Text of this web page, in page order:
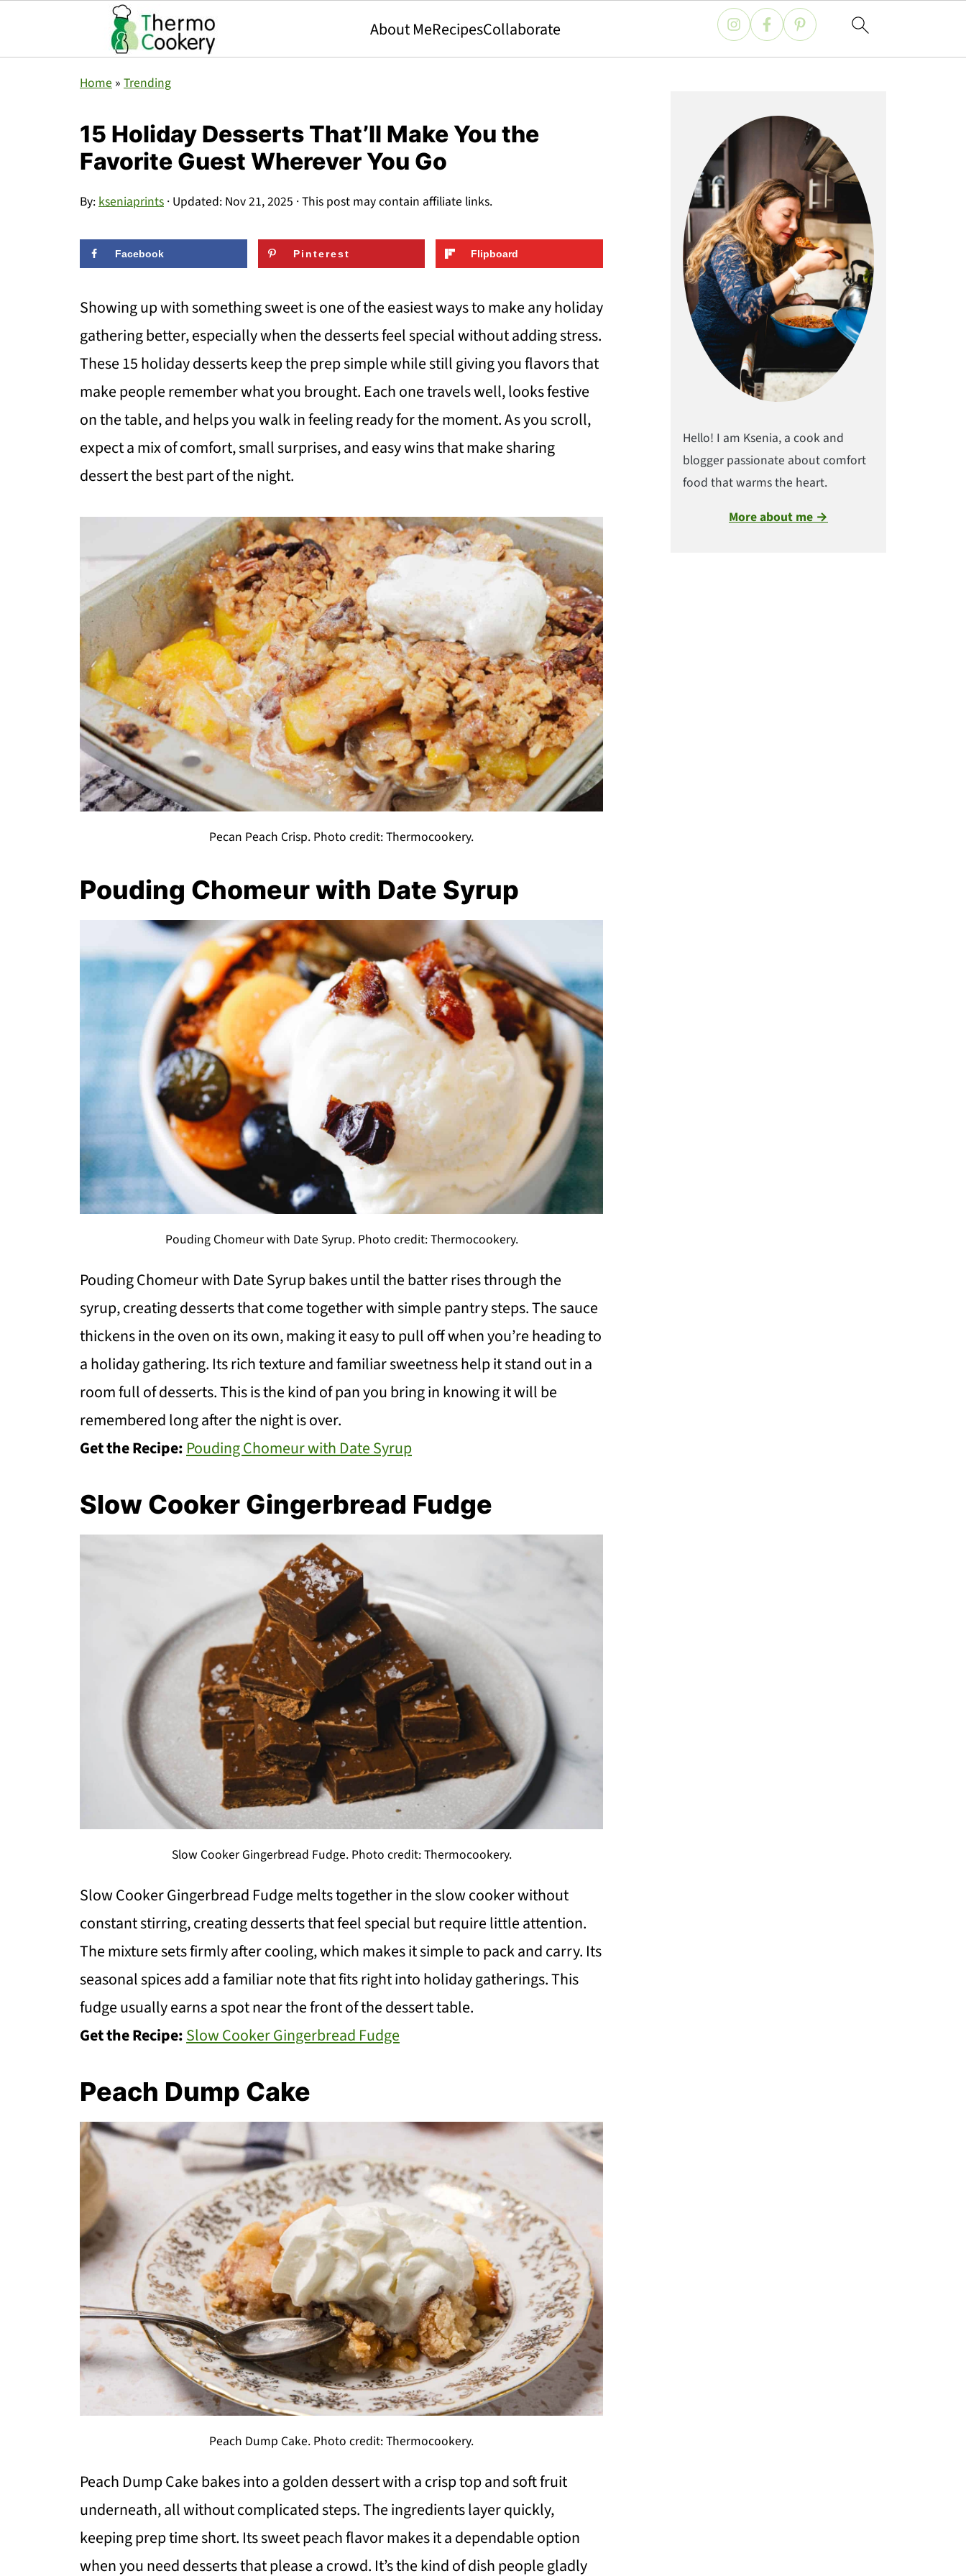
About MeRecipesCollaborate
Home » Trending
15 Holiday Desserts That’ll Make You the
Favorite Guest Wherever You Go
By:kseniaprints · Updated: Nov 21, 2025 · This post may contain affiliate links.
Facebook Pinterest Flipboard
Showing up with something sweet is one of the easiest ways to make any holiday
gathering better, especially when the desserts feel special without adding stress.
These 15 holiday desserts keep the prep simple while still giving you flavors that
make people remember what you brought. Each one travels well, looks festive
on the table, and helps you walk in feeling ready for the moment. As you scroll,
expect a mix of comfort, small surprises, and easy wins that make sharing
dessert the best part of the night.
Pecan Peach Crisp. Photo credit: Thermocookery.
Pouding Chomeur with Date Syrup
Pouding Chomeur with Date Syrup. Photo credit: Thermocookery.
Pouding Chomeur with Date Syrup bakes until the batter rises through the
syrup, creating desserts that come together with simple pantry steps. The sauce
thickens in the oven on its own, making it easy to pull off when you’re heading to
a holiday gathering. Its rich texture and familiar sweetness help it stand out in a
room full of desserts. This is the kind of pan you bring in knowing it will be
remembered long after the night is over.
Get the Recipe: Pouding Chomeur with Date Syrup
Slow Cooker Gingerbread Fudge
Slow Cooker Gingerbread Fudge. Photo credit: Thermocookery.
Slow Cooker Gingerbread Fudge melts together in the slow cooker without
constant stirring, creating desserts that feel special but require little attention.
The mixture sets firmly after cooling, which makes it simple to pack and carry. Its
seasonal spices add a familiar note that fits right into holiday gatherings. This
fudge usually earns a spot near the front of the dessert table.
Get the Recipe:Slow Cooker Gingerbread Fudge
Peach Dump Cake
Peach Dump Cake. Photo credit: Thermocookery.
Peach Dump Cake bakes into a golden dessert with a crisp top and soft fruit
underneath, all without complicated steps. The ingredients layer quickly,
keeping prep time short. Its sweet peach flavor makes it a dependable option
when you need desserts that please a crowd. It’s the kind of dish people gladly
Hello! I am Ksenia, a cook and
blogger passionate about comfort
food that warms the heart.
More about me →